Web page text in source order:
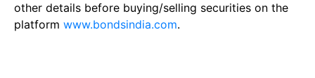
other details before buying/selling securities on the
platform www.bondsindia.com.